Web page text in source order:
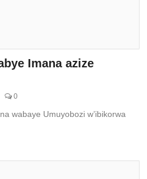
Imana azize
0
wabaye Umuyobozi w’ibikorwa